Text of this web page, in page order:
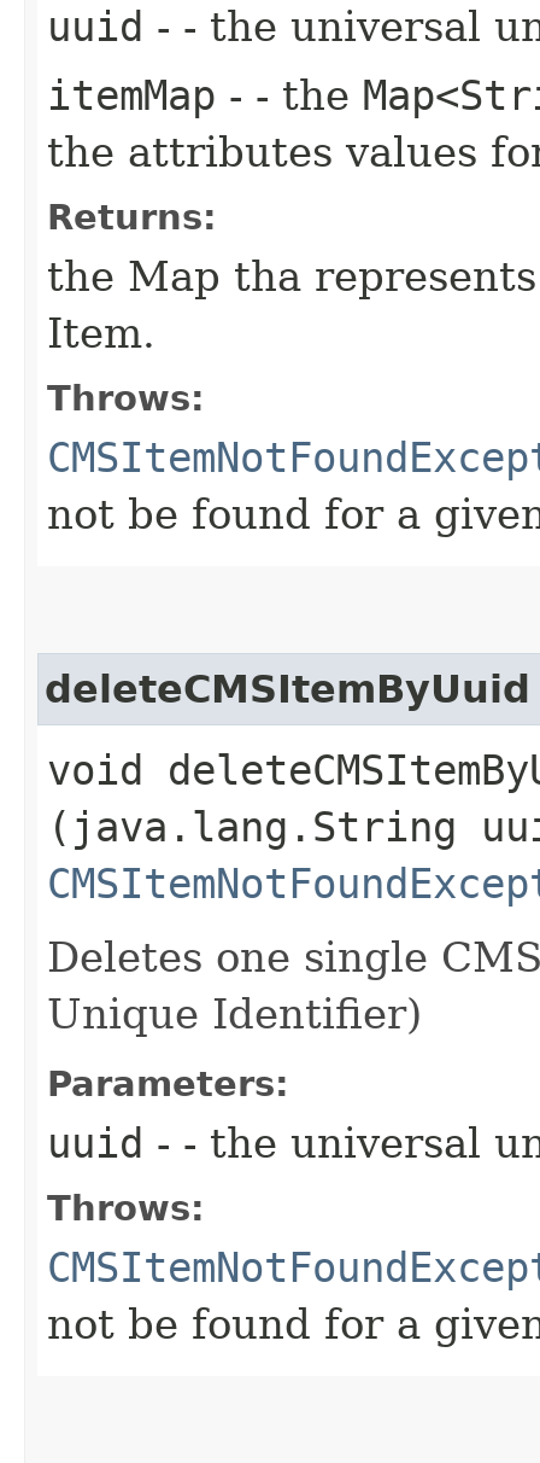
uuid - - the universal
itemMap - - the
the attributes values
Returns:
the Map tha
Item.
Throws:
not be found for a
deleteCMSItemByUuid
void
(java.lang.String
Deletes one single
Unique Identifier)
Parameters:
uuid - - the universal
Throws:
not be found for a